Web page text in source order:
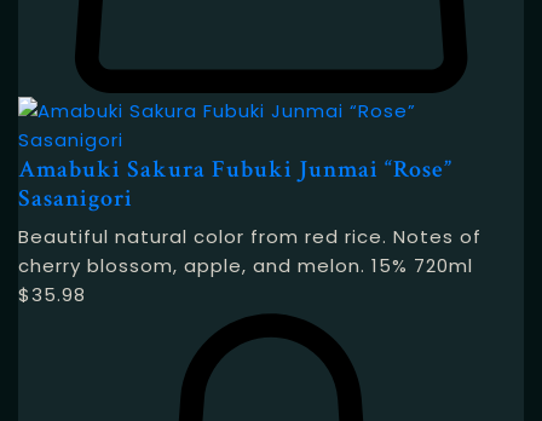
Amabuki Sakura Fubuki Junmai “Rose”
Sasanigori
Beautiful natural color from red rice. Notes of
cherry blossom, apple, and melon. 15% 720ml
$35.98